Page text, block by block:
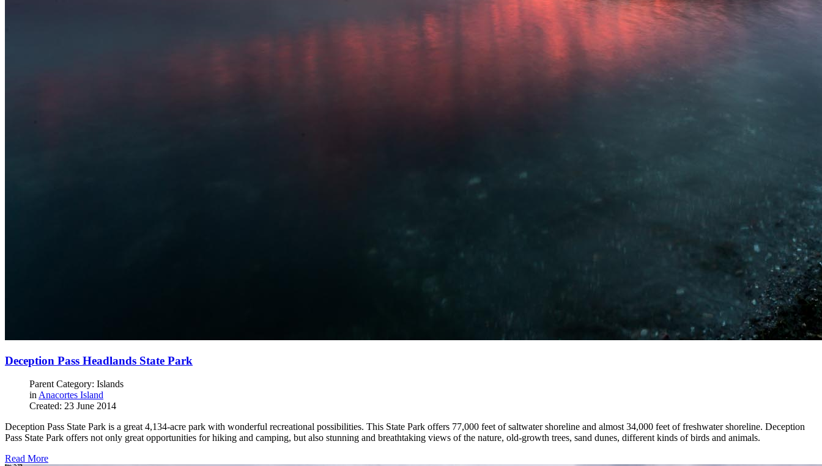
Deception Pass Headlands State Park
Parent Category: Islands
in Anacortes Island
Created: 23 June 2014
Deception Pass State Park is a great 4,134-acre park with wonderful recreational possibilities. This State Park offers 77,000 feet of saltwater shoreline and almost 34,000 feet of freshwater shoreline. Deception
Pass State Park offers not only great opportunities for hiking and camping, but also stunning and breathtaking views of the nature, old-growth trees, sand dunes, different kinds of birds and animals.
Read More